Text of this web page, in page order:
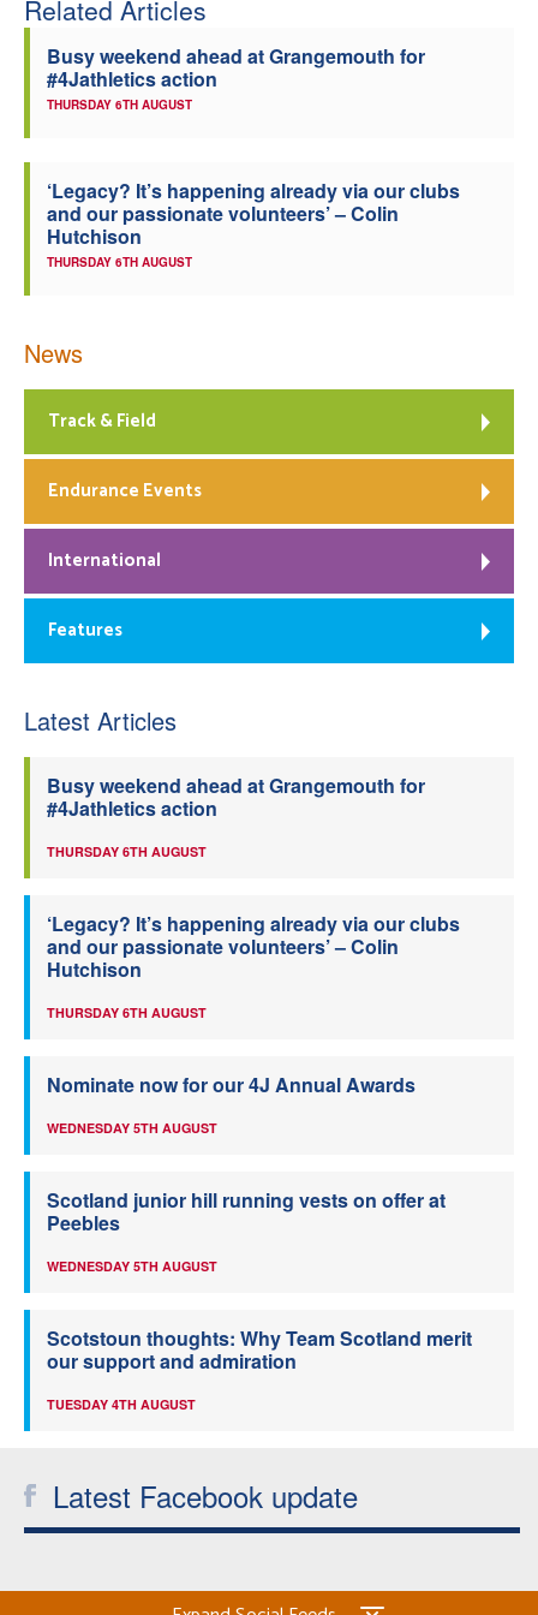
Related Articles
Busy weekend ahead at Grangemouth for
#4Jathletics action
THURSDAY 6TH AUGUST
‘Legacy? It’s happening already via our clubs
and our passionate volunteers’ – Colin
Hutchison
THURSDAY 6TH AUGUST
News
Track & Field
Endurance Events
International
Features
Latest Articles
Busy weekend ahead at Grangemouth for
#4Jathletics action
THURSDAY 6TH AUGUST
‘Legacy? It’s happening already via our clubs
and our passionate volunteers’ – Colin
Hutchison
THURSDAY 6TH AUGUST
Nominate now for our 4J Annual Awards
WEDNESDAY 5TH AUGUST
Scotland junior hill running vests on offer at
Peebles
WEDNESDAY 5TH AUGUST
Scotstoun thoughts: Why Team Scotland merit
our support and admiration
TUESDAY 4TH AUGUST
Latest Facebook update